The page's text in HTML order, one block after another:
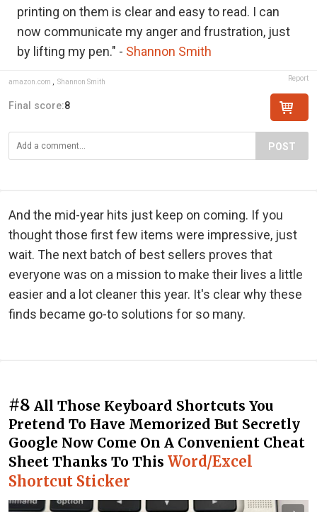
printing on them is clear and easy to read. I can
now communicate my anger and frustration, just
by lifting my pen." - Shannon Smith
amazon.com Shannon Smith Report
Final score:8
POST
And the mid-year hits just keep on coming. If you
thought those first few items were impressive, just
wait. The next batch of best sellers proves that
everyone was on a mission to make their lives a little
easier and a lot cleaner this year. It's clear why these
finds became go-to solutions for so many.
#8 All Those Keyboard Shortcuts You
Pretend To Have Memorized But Secretly
Google Now Come On A Convenient Cheat
Sheet Thanks To This Word/Excel
Shortcut Sticker